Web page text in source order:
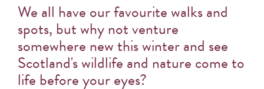
We all have our favourite walks and
spots, but why not venture
somewhere new this winter and see
Scotland's wildlife and nature come to
life before your eyes?